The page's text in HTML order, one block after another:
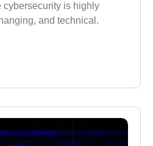
cybersecurity is highly
and technical.